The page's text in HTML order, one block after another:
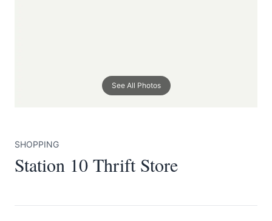
See All Photos
SHOPPING
Station 10 Thrift Store